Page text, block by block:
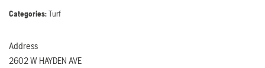
Categories:Turf
Address
2602 W HAYDEN AVE